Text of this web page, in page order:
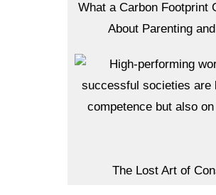
What a Carbon Footprint
About Parenting
The Lost Art of